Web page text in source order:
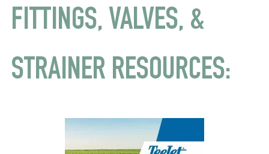
FITTINGS, VALVES, &
STRAINER RESOURCES: